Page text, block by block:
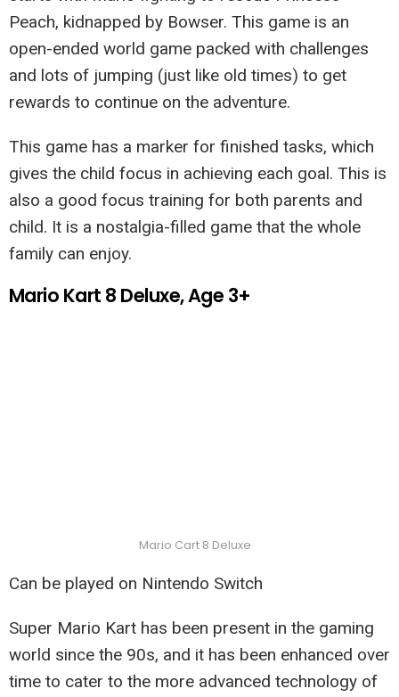
Peach, kidnapped by Bowser. This game is an
open-ended world game packed with challenges
and lots of jumping (just like old times) to get
rewards to continue on the adventure.
This game has a marker for finished tasks, which
gives the child focus in achieving each goal. This is
also a good focus training for both parents and
child. It is a nostalgia-filled game that the whole
family can enjoy.
Mario Kart 8 Deluxe, Age 3+
Mario Cart 8 Deluxe
Can be played on Nintendo Switch
Super Mario Kart has been present in the gaming
world since the 90s, and it has been enhanced over
time to cater to the more advanced technology of